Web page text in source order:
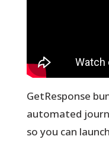
GetResponse
automated
so you can